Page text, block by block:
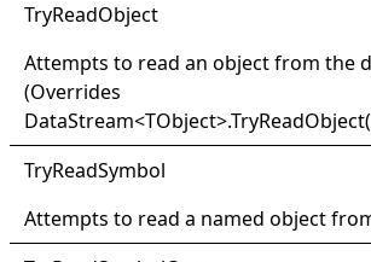
TryReadObject
Attempts to read an object from the
(Overrides
DataStream<TObject>.
TryReadSymbol
Attempts to read a named object